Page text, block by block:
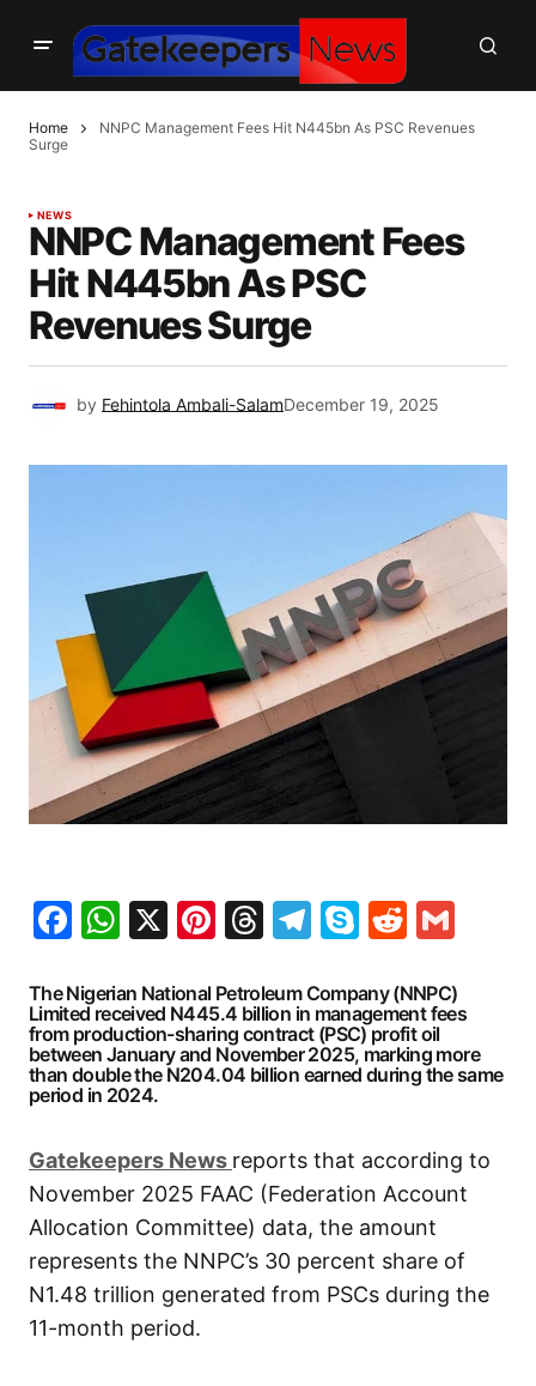
Home
NNPC Management Fees Hit N445bn As PSC Revenues
Surge
NEWS
NNPC Management Fees
Hit N445bn As PSC
Revenues Surge
by Fehintola Ambali-SalamDecember 19, 2025
Facebook
WhatsApp
X Pinterest
Threads
Telegram
SkypeReddit
The Nigerian National Petroleum Company (NNPC)
Limited received N445.4 billion in management fees
from production-sharing contract (PSC) profit oil
between January and November 2025, marking more
than double the N204.04 billion earned during the same
period in 2024.
Gatekeepers News reports that according to
November 2025 FAAC (Federation Account
Allocation Committee) data, the amount
represents the NNPC’s 30 percent share of
N1.48 trillion generated from PSCs during the
11-month period.